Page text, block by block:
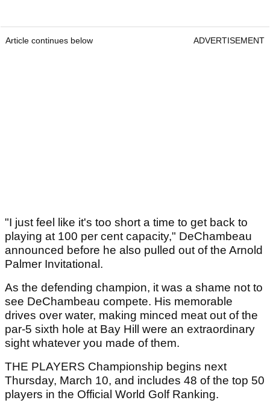
Article continues below ADVERTISEMENT
"I just feel like it's too short a time to get back to
playing at 100 per cent capacity," DeChambeau
announced before he also pulled out of the Arnold
Palmer Invitational.
As the defending champion, it was a shame not to
see DeChambeau compete. His memorable
drives over water, making minced meat out of the
par-5 sixth hole at Bay Hill were an extraordinary
sight whatever you made of them.
THE PLAYERS Championship begins next
Thursday, March 10, and includes 48 of the top 50
players in the Official World Golf Ranking.